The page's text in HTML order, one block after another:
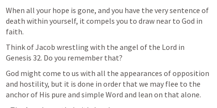
When all your hope is gone, and you have the very sentence of
death within yourself, it compels you to draw near to God in
faith.
Genesis 32. Do you remember that?
God might come to us with all the appearances of opposition
and hostility, but it is done in order that we may flee to the
anchor of His pure and simple Word and lean on that alone.